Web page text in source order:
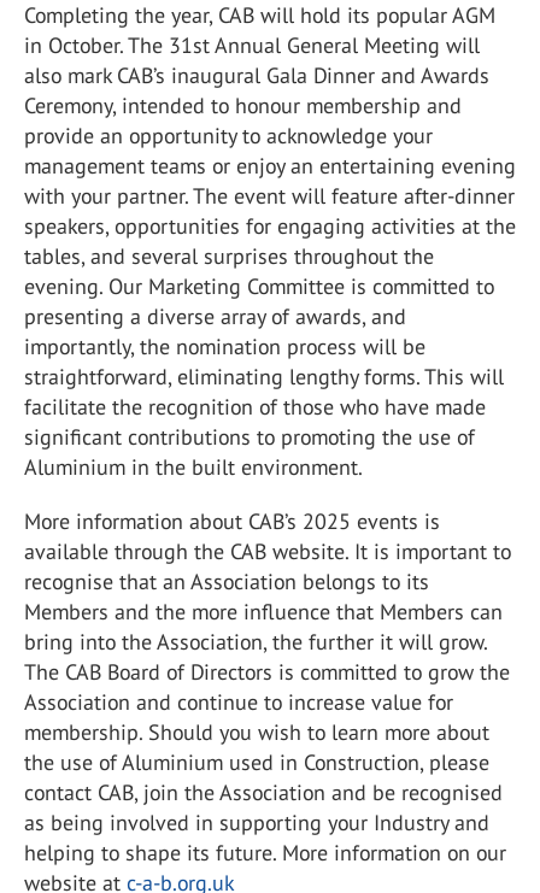
Completing the year, CAB will hold its popular AGM
in October. The 31st Annual General Meeting will
also mark CAB’s inaugural Gala Dinner and Awards
Ceremony, intended to honour membership and
provide an opportunity to acknowledge your
management teams or enjoy an entertaining evening
with your partner. The event will feature after-dinner
speakers, opportunities for engaging activities at the
tables, and several surprises throughout the
evening. Our Marketing Committee is committed to
presenting a diverse array of awards, and
importantly, the nomination process will be
straightforward, eliminating lengthy forms. This will
facilitate the recognition of those who have made
significant contributions to promoting the use of
Aluminium in the built environment.
More information about CAB’s 2025 events is
available through the CAB website. It is important to
recognise that an Association belongs to its
Members and the more influence that Members can
bring into the Association, the further it will grow.
The CAB Board of Directors is committed to grow the
Association and continue to increase value for
membership. Should you wish to learn more about
the use of Aluminium used in Construction, please
contact CAB, join the Association and be recognised
as being involved in supporting your Industry and
helping to shape its future. More information on our
website at c-a-b.org.uk